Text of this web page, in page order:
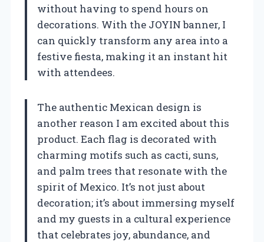
without having to spend hours on
decorations. With the JOYIN banner, I
can quickly transform any area into a
festive fiesta, making it an instant hit
with attendees.
The authentic Mexican design is
another reason I am excited about this
product. Each flag is decorated with
charming motifs such as cacti, suns,
and palm trees that resonate with the
spirit of Mexico. It’s not just about
decoration; it’s about immersing myself
and my guests in a cultural experience
that celebrates joy, abundance, and